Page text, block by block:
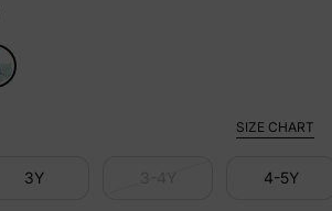
SIZE CHART
3Y 4-5Y